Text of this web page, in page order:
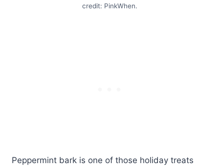
credit: PinkWhen.
Peppermint bark is one of those holiday treats